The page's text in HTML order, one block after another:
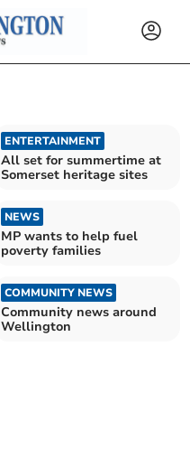
ENTERTAINMENT
All set for summertime at
Somerset heritage sites
NEWS
MP wants to help fuel
poverty families
COMMUNITY NEWS
Community news around
Wellington